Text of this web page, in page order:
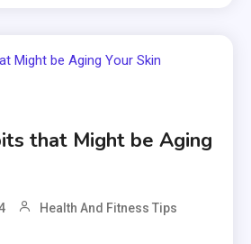
that Might be Aging
Health And Fitness Tips